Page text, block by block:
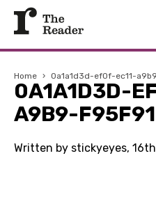
Home › 0a1a1d3d-ef0f-ec11-
0A1A1D3D-
A9B9-
Written by stickyeyes,